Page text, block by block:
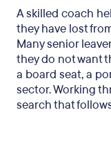
A skilled coach
they have lost
Many senior
they do not want
a board seat, a
sector. Working
search that